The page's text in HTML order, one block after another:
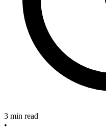
3 min read
•